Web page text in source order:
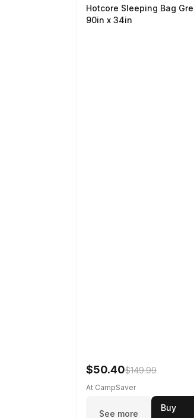
Hotcore Sleeping Bag Green
90in x 34in
$50.40$149.99
At CampSaver
See more
Buy